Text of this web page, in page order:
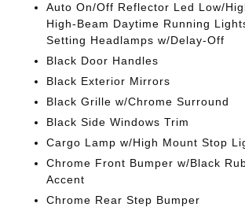
Auto On/Off Reflector Led Low/
High-Beam Daytime Running
Setting Headlamps w/Delay-Off
Black Door Handles
Black Exterior Mirrors
Black Grille w/Chrome Surround
Black Side Windows Trim
Cargo Lamp w/High Mount Stop
Chrome Front Bumper w/Black
Accent
Chrome Rear Step Bumper